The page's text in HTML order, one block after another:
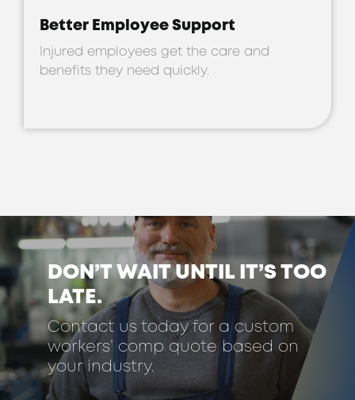
Better Employee Support
Injured employees get the care and
benefits they need quickly.
DON’T WAIT UNTIL IT’S TOO
LATE.
Contact us today for a custom
workers’ comp quote based on
your industry.